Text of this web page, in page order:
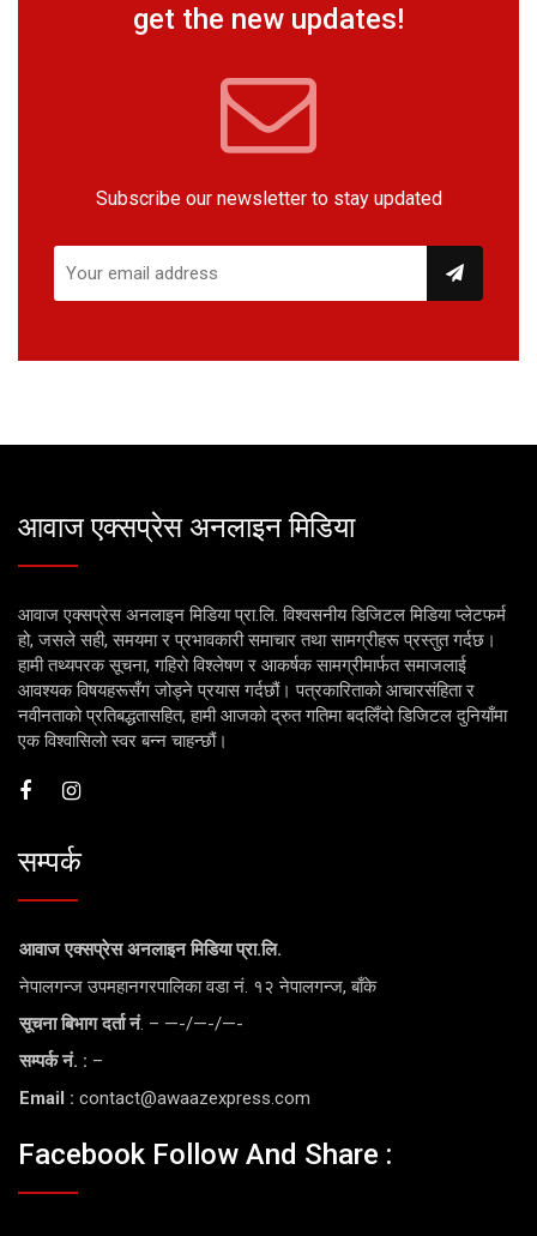
get the new updates!
Subscribe our newsletter to stay updated
आवाज एक्सप्रेस अनलाइन मिडिया
आवाज एक्सप्रेस अनलाइन मिडिया प्रा.लि. विश्वसनीय डिजिटल मिडिया प्लेटफर्म
हो, जसले सही, समयमा र प्रभावकारी समाचार तथा सामग्रीहरू प्रस्तुत गर्दछ।
हामी तथ्यपरक सूचना, गहिरो विश्लेषण र आकर्षक सामग्रीमार्फत समाजलाई
आवश्यक विषयहरूसँग जोड्ने प्रयास गर्दछौं। पत्रकारिताको आचारसंहिता र
नवीनताको प्रतिबद्धतासहित, हामी आजको द्रुत गतिमा बदलिँदो डिजिटल दुनियाँमा
एक विश्वासिलो स्वर बन्न चाहन्छौं।
सम्पर्क
आवाज एक्सप्रेस अनलाइन मिडिया प्रा.लि.
नेपालगन्ज उपमहानगरपालिका वडा नं. १२ नेपालगन्ज, बाँके
सूचना बिभाग दर्ता नं. – —-/—-/—-
सम्पर्क नं. : –
Email : contact@awaazexpress.com
Facebook Follow And Share :